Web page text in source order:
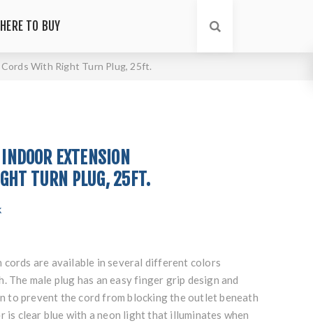
TO BUY
With Right Turn Plug, 25ft.
EXTENSION
TURN PLUG, 25FT.
cords are available in several different colors
The male plug has an easy finger grip design and
to prevent the cord from blocking the outlet beneath
is clear blue with a neon light that illuminates when